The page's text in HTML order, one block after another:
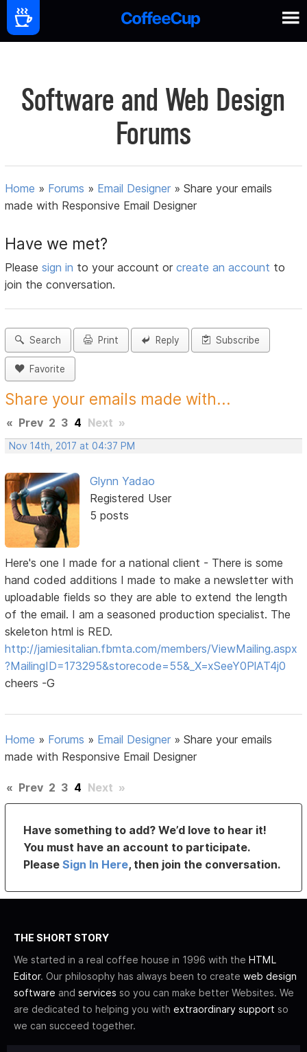
Software and Web Design
Forums
Home » Forums » Email Designer »Share your emails
made with Responsive Email Designer
Have we met?
Pleasesign in to your account orcreate an account to
join the conversation.
Search Print Reply Subscribe
Favorite
Share your emails made with...
« Prev 2 3 4 Next »
Nov 14th, 2017 at 04:37 PM
Glynn Yadao
Registered User
5 posts
Here's one I made for a national client - There is some
hand coded additions I made to make a newsletter with
uploadable fields so they are able to extend the length
of the email. I am a seasoned production specialist. The
skeleton html is RED.
http://jamiesitalian.fbmta.com/members/ViewMailing.aspx
?MailingID=173295&storecode=55&_X=xSeeY0PlAT4j0
cheers -G
Home » Forums » Email Designer »Share your emails
made with Responsive Email Designer
« Prev 2 3 4 Next »
Have something to add? We’d love to hear it!
You must have an account to participate.
PleaseSign In Here, then join the conversation.
THE SHORT STORY
We started in a real coffee house in 1996 with the HTML
Editor. Our philosophy has always been to create web design
software and services so you can make better Websites. We
are dedicated to helping you with extraordinary support so
we can succeed together.